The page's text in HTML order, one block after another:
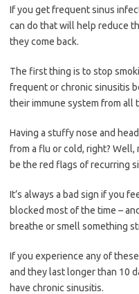
If you get frequent sinus
can do that will help reduce
they come back.
The first thing is to stop
frequent or chronic sinusitis
their immune system from all
Having a stuffy nose and
from a flu or cold, right? Well,
be the red flags of recurring
It’s always a bad sign if you
blocked most of the time –
breathe or smell something
If you experience any of
and they last longer than 10
have chronic sinusitis.